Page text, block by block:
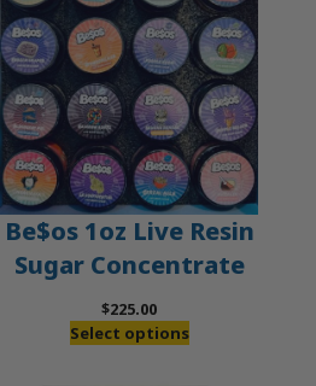
Be$os 1oz Live Resin
Sugar Concentrate
$225.00
Select options